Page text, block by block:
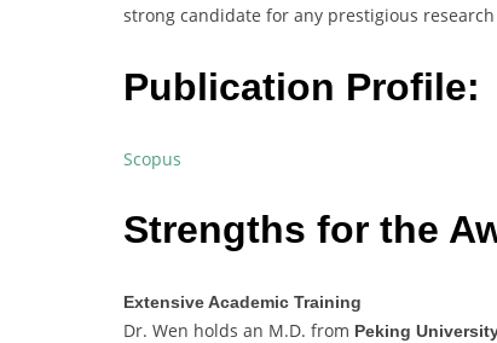
strong candidate for any prestigious
Publication Profile:
Scopus
Strengths for the
Extensive Academic Training
Dr. Wen holds an M.D. from Peking